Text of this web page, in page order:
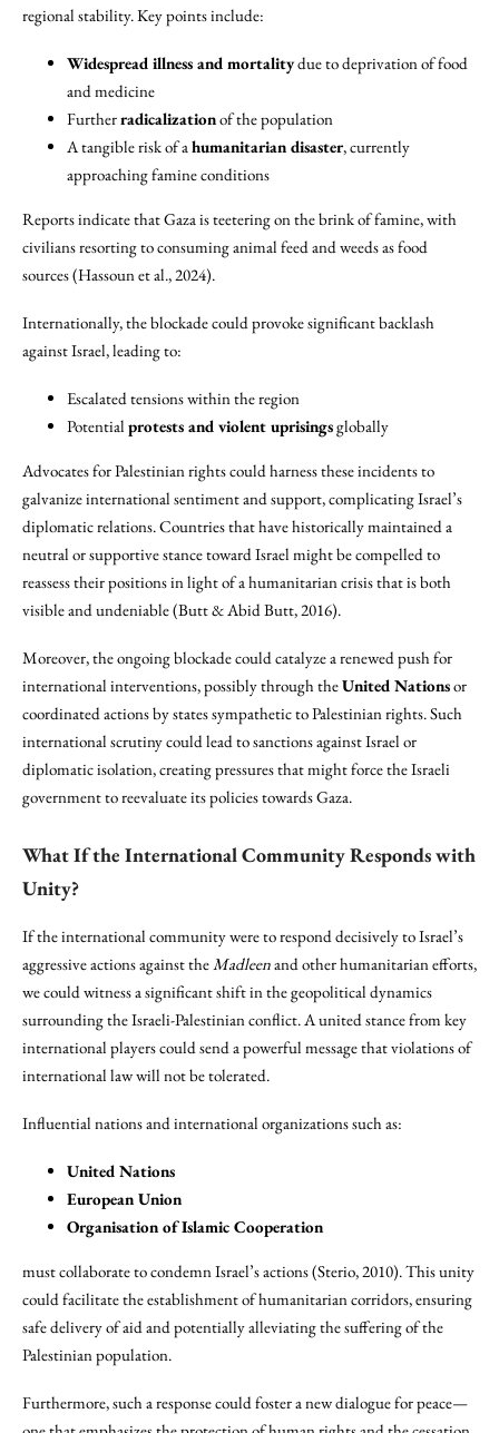
regional stability. Key points include:
Widespread illness and mortalitydue to deprivation of food
and medicine
Furtherradicalizationof the population
A tangible risk of ahumanitarian disaster, currently
approaching famine conditions
Reports indicate that Gaza is teetering on the brink of famine, with
civilians resorting to consuming animal feed and weeds as food
sources (Hassoun et al., 2024).
Internationally, the blockade could provoke significant backlash
against Israel, leading to:
Escalated tensions within the region
Potential protests and violent uprisingsglobally
Advocates for Palestinian rights could harness these incidents to
galvanize international sentiment and support, complicating Israel’s
diplomatic relations. Countries that have historically maintained a
neutral or supportive stance toward Israel might be compelled to
reassess their positions in light of a humanitarian crisis that is both
visible and undeniable (Butt & Abid Butt, 2016).
Moreover, the ongoing blockade could catalyze a renewed push for
international interventions, possibly through theUnited Nationsor
coordinated actions by states sympathetic to Palestinian rights. Such
international scrutiny could lead to sanctions against Israel or
diplomatic isolation, creating pressures that might force the Israeli
government to reevaluate its policies towards Gaza.
What If the International Community Responds with
Unity?
If the international community were to respond decisively to Israel’s
aggressive actions against theMadleenand other humanitarian efforts,
we could witness a significant shift in the geopolitical dynamics
surrounding the Israeli-Palestinian conflict. A united stance from key
international players could send a powerful message that violations of
international law will not be tolerated.
Influential nations and international organizations such as:
United Nations
European Union
Organisation of Islamic Cooperation
must collaborate to condemn Israel’s actions (Sterio, 2010). This unity
could facilitate the establishment of humanitarian corridors, ensuring
safe delivery of aid and potentially alleviating the suffering of the
Palestinian population.
Furthermore, such a response could foster a new dialogue for peace—